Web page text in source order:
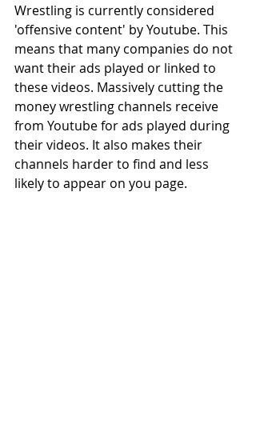
Wrestling is currently considered
'offensive content' by Youtube. This
means that many companies do not
want their ads played or linked to
these videos. Massively cutting the
money wrestling channels receive
from Youtube for ads played during
their videos. It also makes their
channels harder to find and less
likely to appear on you page.